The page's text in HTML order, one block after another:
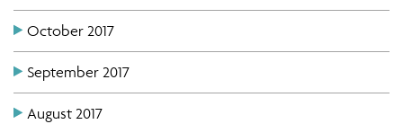
October 2017
September 2017
August 2017